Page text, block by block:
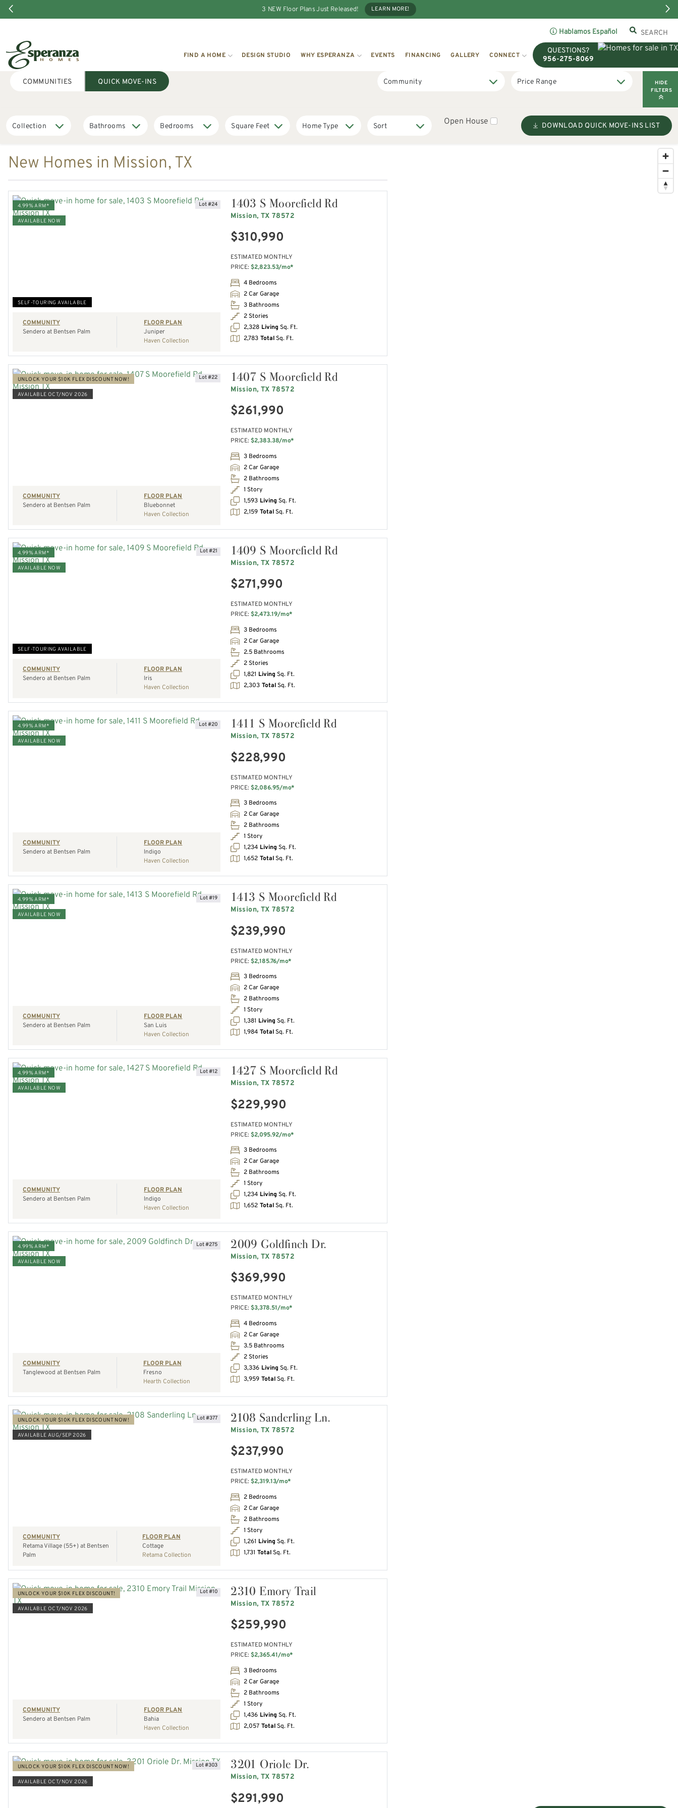
3 NEW Floor Plans Just Released! LEARN MORE!
Hablamos Español
FIND A HOME DESIGN STUDIO WHY ESPERANZA EVENTS FINANCING GALLERY CONNECT
QUESTIONS?
956-275-8069
COMMUNITIES QUICK MOVE-INS
HIDE
FILTERS
Open House DOWNLOAD QUICK MOVE-INS LIST
New Homes in Mission, TX
4.99% ARM*
AVAILABLE NOW
SELF-TOURING AVAILABLE
Lot #24
COMMUNITY
Sendero at Bentsen Palm
FLOOR PLAN
Juniper
Haven Collection
1403 S Moorefield Rd
Mission, TX 78572
$310,990
ESTIMATED MONTHLY
PRICE: $2,823.53/mo*
4 Bedrooms
2 Car Garage
3 Bathrooms
2 Stories
2,328 Living Sq. Ft.
2,783 Total Sq. Ft.
UNLOCK YOUR $10K FLEX DISCOUNT NOW!
AVAILABLE OCT/NOV 2026
Lot #22
COMMUNITY
Sendero at Bentsen Palm
FLOOR PLAN
Bluebonnet
Haven Collection
1407 S Moorefield Rd
Mission, TX 78572
$261,990
ESTIMATED MONTHLY
PRICE: $2,383.38/mo*
3 Bedrooms
2 Car Garage
2 Bathrooms
1 Story
1,593 Living Sq. Ft.
2,159 Total Sq. Ft.
4.99% ARM*
AVAILABLE NOW
SELF-TOURING AVAILABLE
Lot #21
COMMUNITY
Sendero at Bentsen Palm
FLOOR PLAN
Iris
Haven Collection
1409 S Moorefield Rd
Mission, TX 78572
$271,990
ESTIMATED MONTHLY
PRICE: $2,473.19/mo*
3 Bedrooms
2 Car Garage
2.5 Bathrooms
2 Stories
1,821 Living Sq. Ft.
2,303 Total Sq. Ft.
4.99% ARM*
AVAILABLE NOW
Lot #20
COMMUNITY
Sendero at Bentsen Palm
FLOOR PLAN
Indigo
Haven Collection
1411 S Moorefield Rd
Mission, TX 78572
$228,990
ESTIMATED MONTHLY
PRICE: $2,086.95/mo*
3 Bedrooms
2 Car Garage
2 Bathrooms
1 Story
1,234 Living Sq. Ft.
1,652 Total Sq. Ft.
4.99% ARM*
AVAILABLE NOW
Lot #19
COMMUNITY
Sendero at Bentsen Palm
FLOOR PLAN
San Luis
Haven Collection
1413 S Moorefield Rd
Mission, TX 78572
$239,990
ESTIMATED MONTHLY
PRICE: $2,185.76/mo*
3 Bedrooms
2 Car Garage
2 Bathrooms
1 Story
1,381 Living Sq. Ft.
1,984 Total Sq. Ft.
4.99% ARM*
AVAILABLE NOW
Lot #12
COMMUNITY
Sendero at Bentsen Palm
FLOOR PLAN
Indigo
Haven Collection
1427 S Moorefield Rd
Mission, TX 78572
$229,990
ESTIMATED MONTHLY
PRICE: $2,095.92/mo*
3 Bedrooms
2 Car Garage
2 Bathrooms
1 Story
1,234 Living Sq. Ft.
1,652 Total Sq. Ft.
4.99% ARM*
AVAILABLE NOW
Lot #275
COMMUNITY
Tanglewood at Bentsen Palm
FLOOR PLAN
Fresno
Hearth Collection
2009 Goldfinch Dr.
Mission, TX 78572
$369,990
ESTIMATED MONTHLY
PRICE: $3,378.51/mo*
4 Bedrooms
2 Car Garage
3.5 Bathrooms
2 Stories
3,336 Living Sq. Ft.
3,959 Total Sq. Ft.
UNLOCK YOUR $10K FLEX DISCOUNT NOW!
AVAILABLE AUG/SEP 2026
Lot #377
COMMUNITY
Retama Village (55+) at Bentsen
Palm
FLOOR PLAN
Cottage
Retama Collection
2108 Sanderling Ln.
Mission, TX 78572
$237,990
ESTIMATED MONTHLY
PRICE: $2,319.13/mo*
2 Bedrooms
2 Car Garage
2 Bathrooms
1 Story
1,261 Living Sq. Ft.
1,731 Total Sq. Ft.
UNLOCK YOUR $10K FLEX DISCOUNT!
AVAILABLE OCT/NOV 2026
Lot #10
COMMUNITY
Sendero at Bentsen Palm
FLOOR PLAN
Bahia
Haven Collection
2310 Emory Trail
Mission, TX 78572
$259,990
ESTIMATED MONTHLY
PRICE: $2,365.41/mo*
3 Bedrooms
2 Car Garage
2 Bathrooms
1 Story
1,436 Living Sq. Ft.
2,057 Total Sq. Ft.
UNLOCK YOUR $10K FLEX DISCOUNT NOW!
AVAILABLE OCT/NOV 2026
Lot #303 3201 Oriole Dr.
Mission, TX 78572
$291,990